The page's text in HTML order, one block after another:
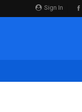
Sign In